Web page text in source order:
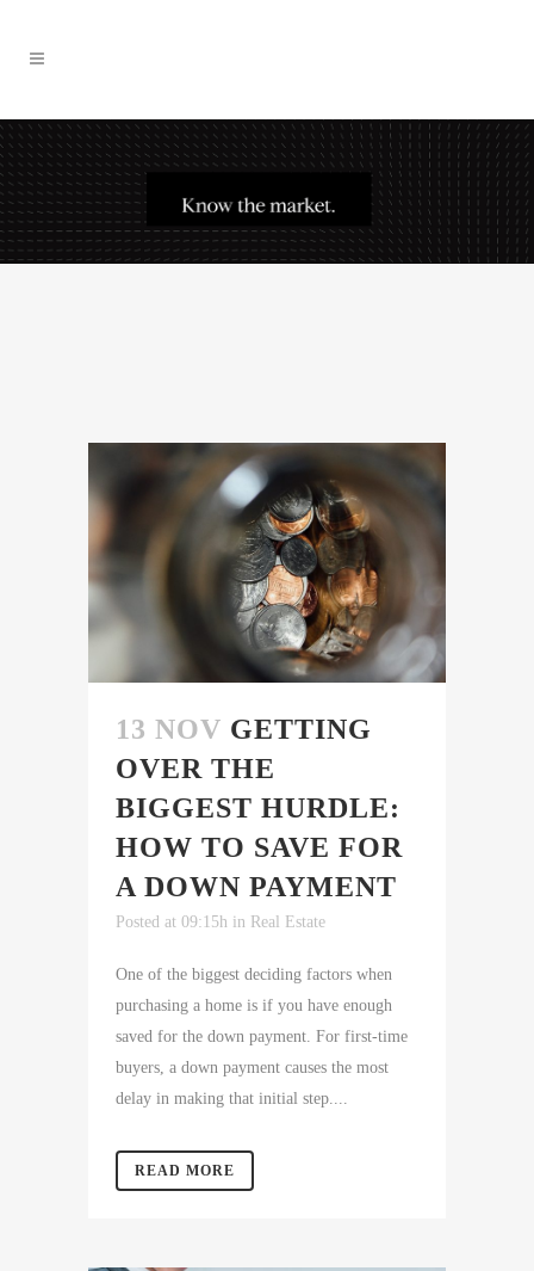
13 NOV GETTING
OVER THE
BIGGEST HURDLE:
HOW TO SAVE FOR
A DOWN PAYMENT
Posted at 09:15h in Real Estate
One of the biggest deciding factors when
purchasing a home is if you have enough
saved for the down payment. For first-time
buyers, a down payment causes the most
delay in making that initial step....
READ MORE